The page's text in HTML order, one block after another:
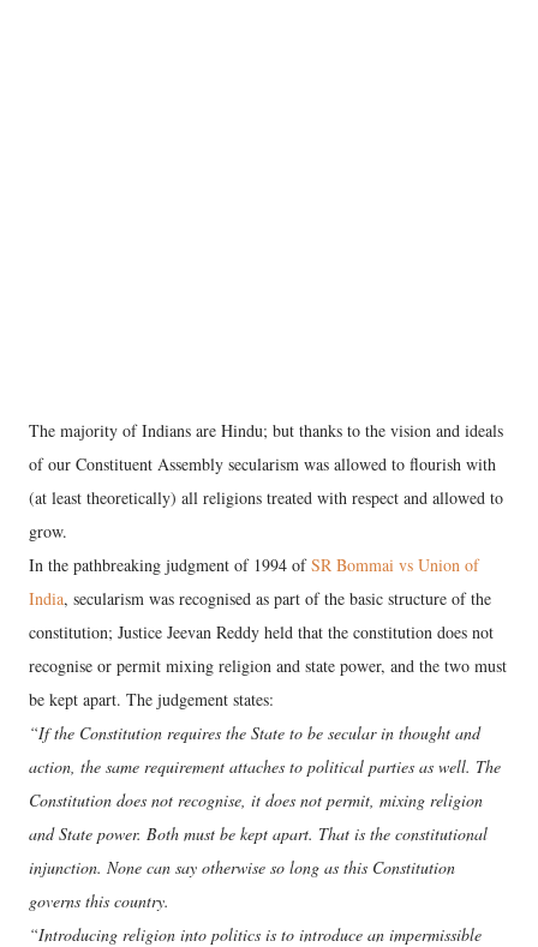
The majority of Indians are Hindu; but thanks to the vision and ideals
of our Constituent Assembly secularism was allowed to flourish with
(at least theoretically) all religions treated with respect and allowed to
grow.
In the pathbreaking judgment of 1994 ofSR Bommai vs Union of
India, secularism was recognised as part of the basic structure of the
constitution; Justice Jeevan Reddy held that the constitution does not
recognise or permit mixing religion and state power, and the two must
be kept apart. The judgement states:
“If the Constitution requires the State to be secular in thought and
action, the same requirement attaches to political parties as well. The
Constitution does not recognise, it does not permit, mixing religion
and State power. Both must be kept apart. That is the constitutional
injunction. None can say otherwise so long as this Constitution
governs this country.
“Introducing religion into politics is to introduce an impermissible